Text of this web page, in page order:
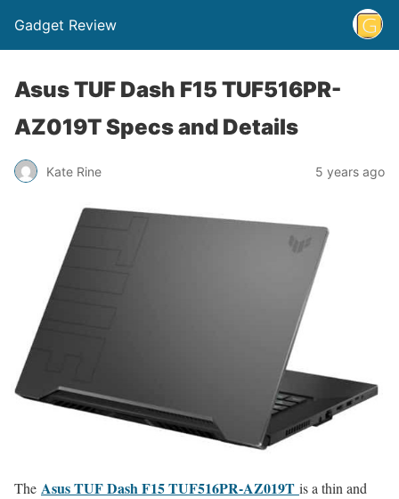
Gadget Review
Asus TUF Dash F15 TUF516PR-
AZ019T Specs and Details
Kate Rine 5 years ago
The Asus TUF Dash F15 TUF516PR-AZ019T is a thin and